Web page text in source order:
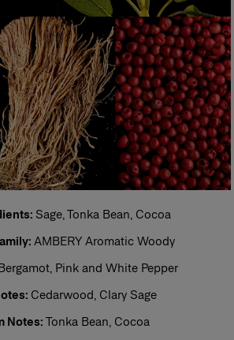
of perfume, eau de toilette is perfect for
concentration varies from 5% to 12%. The top
The perfumer places emphasis on the
the fragrance.
de toilette or esprit de parfum, its
12% to 20%. Eau de parfum is long-lasting and
The middle notes make up most of the
these notes to enhance the perfume’s
than eau de toilette, eau de parfum is
and leaves a stronger scent trail.
20% to 40% in an extra-fine alcohol
occasions, especially for the evening and
of the base notes to reinforce its
pulse points, are sufficient to reveal its trail and
Sage, Tonka Bean, Cocoa
AMBERY Aromatic Woody
Pink and White Pepper
Cedarwood, Clary Sage
Notes: Tonka Bean, Cocoa